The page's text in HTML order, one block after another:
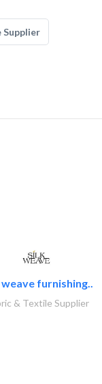
Supplier
furnishing..
& Textile Supplier